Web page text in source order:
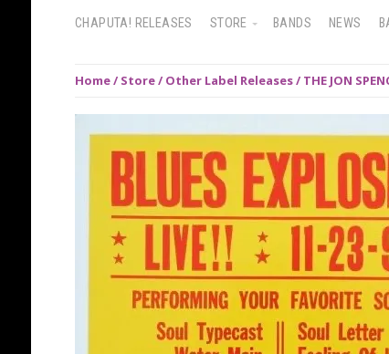
CHAPUTA! RELEASES STORE BANDS NEWS
Home/ Store/ Other Label Releases/ THE JON